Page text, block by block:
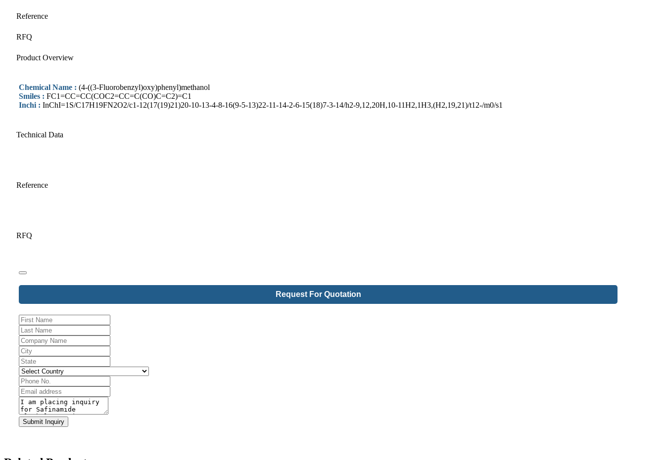
Reference
RFQ
Product Overview
Chemical Name : (4-((3-Fluorobenzyl)oxy)phenyl)methanol
Smiles : FC1=CC=CC(COC2=CC=C(CO)C=C2)=C1
Inchi : InChI=1S/C17H19FN2O2/c1-12(17(19)21)20-10-13-4-8-16(9-5-13)22-11-14-2-6-15(18)7-3-14/h2-9,12,20H,10-11H2,1H3,(H2,19,21)/t12-/m0/s1
Technical Data
Reference
RFQ
Request For Quotation
Website
URL*
Submit Inquiry